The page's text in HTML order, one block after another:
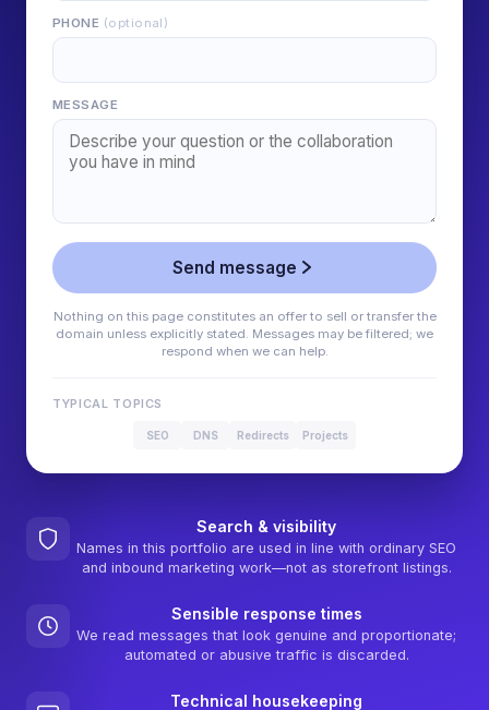
PHONE (optional)
MESSAGE
Send message
Nothing on this page constitutes an offer to sell or transfer the
domain unless explicitly stated. Messages may be filtered; we
respond when we can help.
TYPICAL TOPICS
SEO DNS Redirects Projects
Search & visibility
Names in this portfolio are used in line with ordinary SEO
and inbound marketing work—not as storefront listings.
Sensible response times
We read messages that look genuine and proportionate;
automated or abusive traffic is discarded.
Technical housekeeping